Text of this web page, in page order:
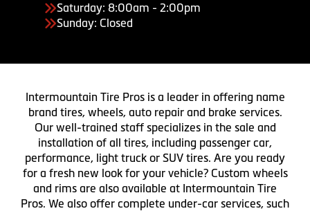
Saturday: 8:00am - 2:00pm
Sunday: Closed
Intermountain Tire Pros is a leader in offering name
brand tires, wheels, auto repair and brake services.
Our well-trained staff specializes in the sale and
installation of all tires, including passenger car,
performance, light truck or SUV tires. Are you ready
for a fresh new look for your vehicle? Custom wheels
and rims are also available at Intermountain Tire
Pros. We also offer complete under-car services, such